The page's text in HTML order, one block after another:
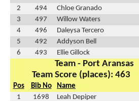
2
494 Chloe Granado
3
497 Willow Waters
4
496 Daleysa Tercero
5
492 Addyson Bell
6
493 Ellie Gillock
Team - Port Aransas
Team Score (places): 463
Pos Bib No Name
1
1698 Leah Depiper